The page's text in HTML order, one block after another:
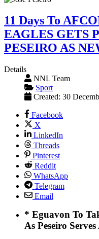
11 Days To
EAGLES GETS
PESEIRO AS
Details
NNL Team
Sport
Created: 30
Facebook
X
LinkedIn
Threads
Pinterest
Reddit
WhatsApp
Telegram
Email
* Eguavon To
As Peseiro